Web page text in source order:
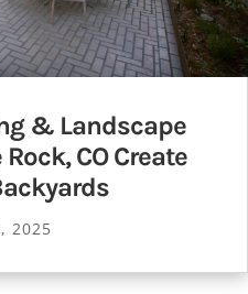
& Landscape
CO Create
2025